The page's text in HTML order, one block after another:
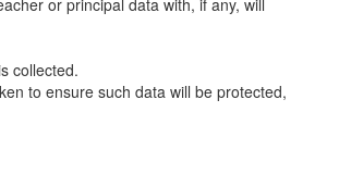
or principal data with, if any, will
collected.
to ensure such data will be protected,